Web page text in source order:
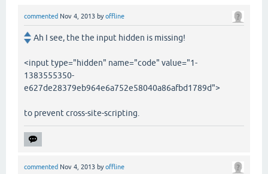
commented Nov 4, 2013 byoffline
Ah I see, the the input hidden is missing!
<input type="hidden" name="code" value="1-
1383555350-
e627de28379eb964e6a752e58040a86afbd1789d">
to prevent cross-site-scripting.
commented Nov 4, 2013 byoffline